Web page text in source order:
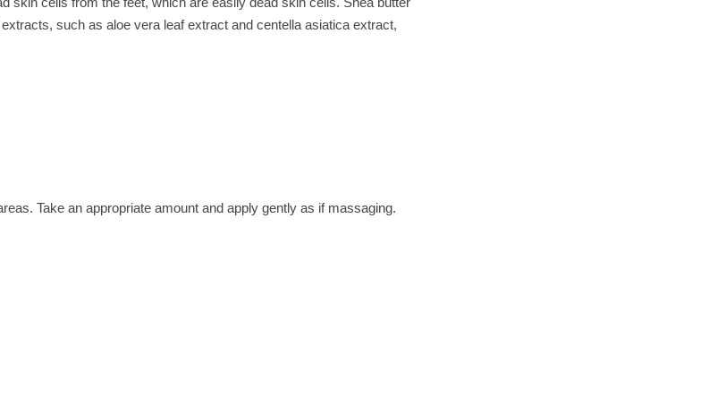
such as aloe vera leaf extract and centella asiatica extract,
Take an appropriate amount and apply gently as if massaging.